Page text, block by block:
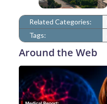
Related Categories:
Tags:
Around the Web